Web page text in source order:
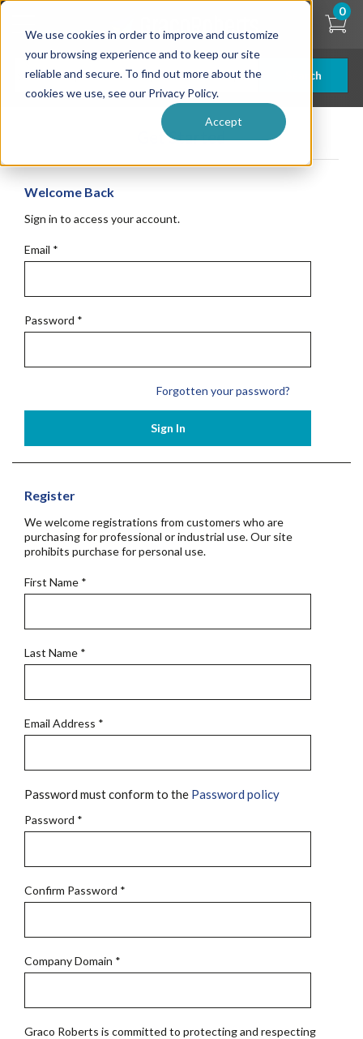
We use cookies in order to improve and customize
your browsing experience and to keep our site
reliable and secure. To find out more about the
cookies we use, see our Privacy Policy.
Accept
Skip
content
Search
0
Get Started
Welcome Back
Sign in to access your account.
Email *
Password *
Forgotten your password?
Sign In
Register
We welcome registrations from customers who are
purchasing for professional or industrial use. Our site
prohibits purchase for personal use.
First Name *
Last Name *
Email Address *
Password must conform to the Password policy
Password *
Confirm Password *
Company Domain *
Graco Roberts is committed to protecting and respecting